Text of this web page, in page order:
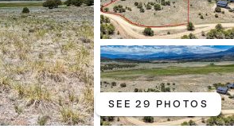
SEE 29 PHOTOS